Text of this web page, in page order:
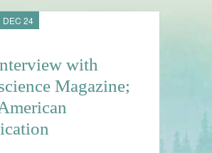
with
Magazine;
DEC 24